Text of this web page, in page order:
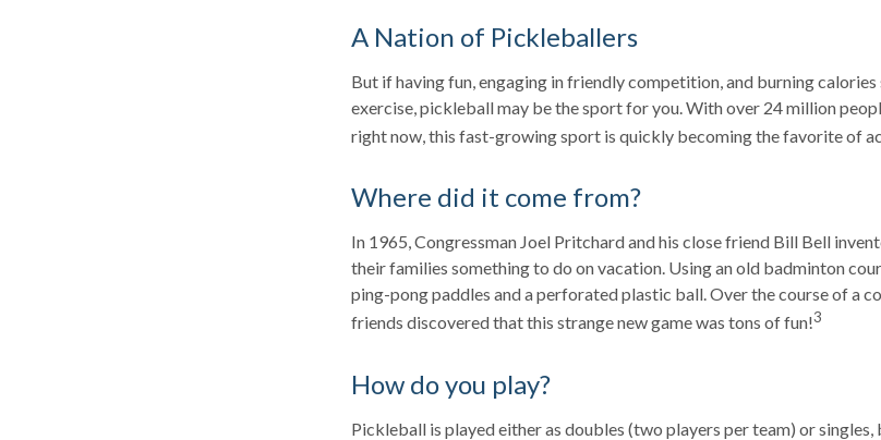
A Nation of Pickleballers
But if having fun, engaging in friendly competition, and burning
exercise, pickleball may be the sport for you. With over 24 million
right now, this fast-growing sport is quickly becoming the favorite of
Where did it come from?
In 1965, Congressman Joel Pritchard and his close friend Bill Bell
their families something to do on vacation. Using an old badminton
ping-pong paddles and a perforated plastic ball. Over the course of a
friends discovered that this strange new game was tons of fun!3
How do you play?
Pickleball is played either as doubles (two players per team) or singles,